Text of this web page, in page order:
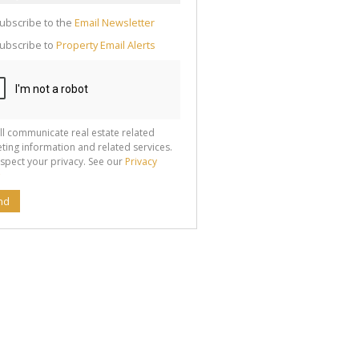
to the Email Newsletter
to Property Email Alerts
communicate real estate related
information and related services.
your privacy. See our Privacy